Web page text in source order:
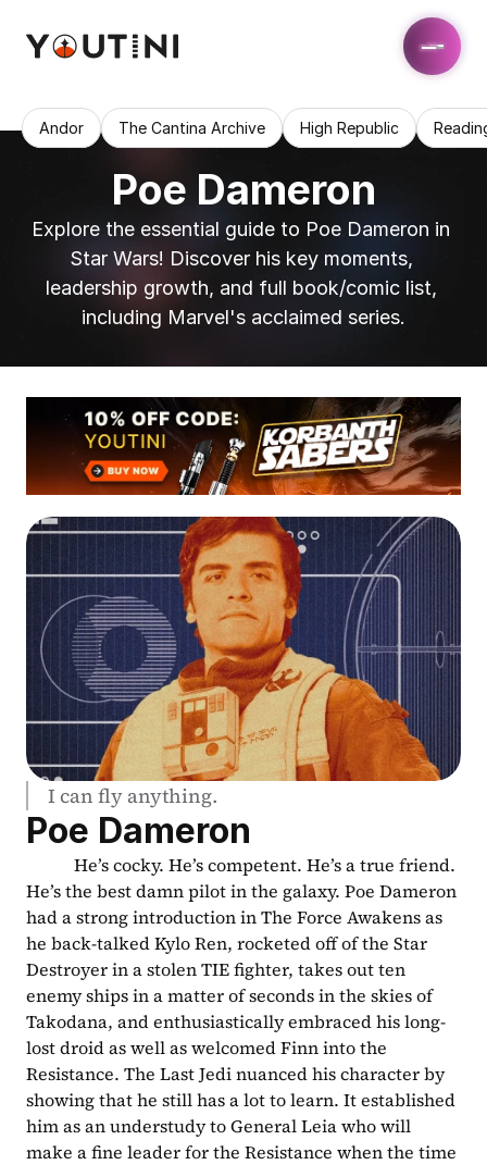
Andor The Cantina Archive High Republic
Poe Dameron
Explore the essential guide to Poe Dameron in
Star Wars! Discover his key moments,
leadership growth, and full book/comic list,
including Marvel's acclaimed series.
I can fly anything.
Poe Dameron
He’s cocky. He’s competent. He’s a true friend.
He’s the best damn pilot in the galaxy. Poe Dameron
had a strong introduction in The Force Awakens as
he back-talked Kylo Ren, rocketed off of the Star
Destroyer in a stolen TIE fighter, takes out ten
enemy ships in a matter of seconds in the skies of
Takodana, and enthusiastically embraced his long-
lost droid as well as welcomed Finn into the
Resistance. The Last Jedi nuanced his character by
showing that he still has a lot to learn. It established
him as an understudy to General Leia who will
make a fine leader for the Resistance when the time